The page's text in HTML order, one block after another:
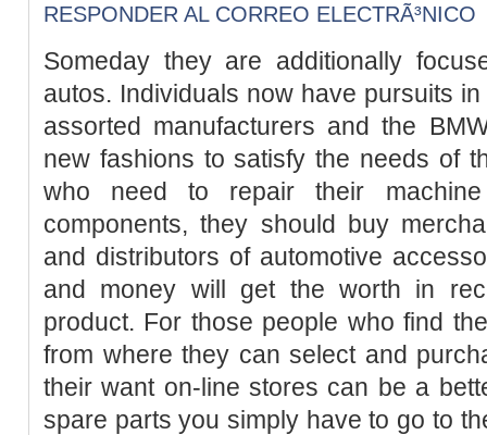
RESPONDER AL CORREO ELECTRÃ³NICO
Someday they are additionally
autos. Individuals now have pursuits
assorted manufacturers and the
new fashions to satisfy the needs of
who need to repair their
components, they should buy
and distributors of automotive
and money will get the worth in
product. For those people who find
from where they can select and
their want on-line stores can be a
spare parts you simply have to go to